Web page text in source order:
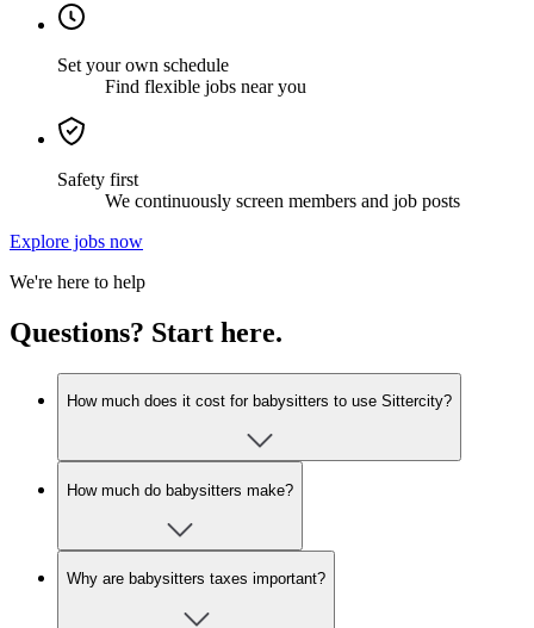
Set your own schedule
Find flexible jobs near you
Safety first
We continuously screen members and job posts
Explore jobs now
We're here to help
Questions? Start here.
How much does it cost for babysitters to use Sittercity?
How much do babysitters make?
Why are babysitters taxes important?